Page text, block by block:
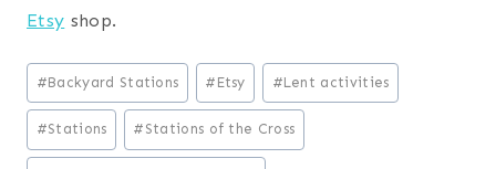
Etsy shop.
Post
Tags:
#Backyard Stations # Etsy #Lent activities
#Stations # Stations of the Cross